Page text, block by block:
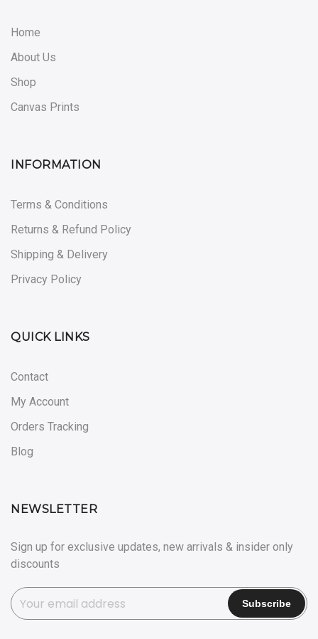
Home
About Us
Shop
Canvas Prints
INFORMATION
Terms & Conditions
Returns & Refund Policy
Shipping & Delivery
Privacy Policy
QUICK LINKS
Contact
My Account
Orders Tracking
Blog
NEWSLETTER
Sign up for exclusive updates, new arrivals & insider only
discounts